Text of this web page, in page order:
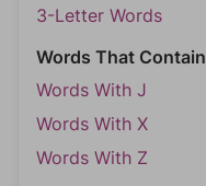
3-Letter Words
Words That Contain
Words With J
Words With X
Words With Z